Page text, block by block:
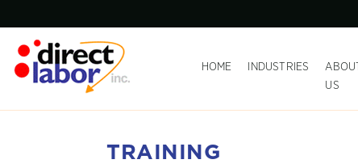
HOME INDUSTRIES
ABOUT
US
TRAINING